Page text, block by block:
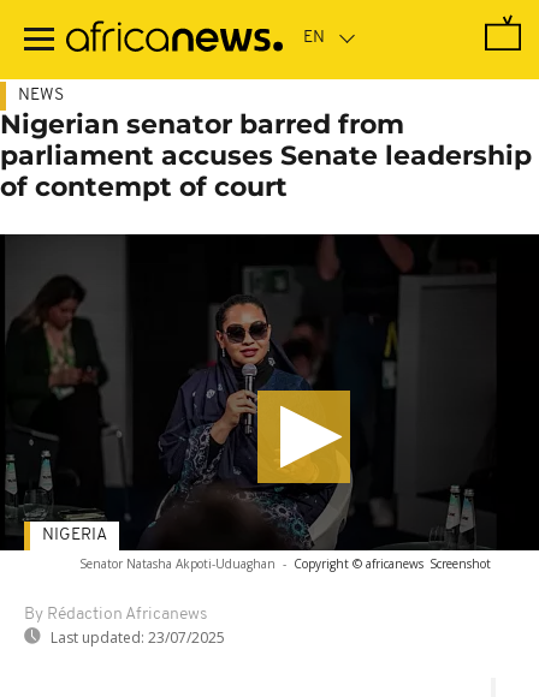
main
NEWS
Nigerian senator barred from
parliament accuses Senate leadership
of contempt of court
Senator Natasha Akpoti-Uduaghan - Copyright © africanews Screenshot
By Rédaction Africanews
Last updated: 23/07/2025
NIGERIA